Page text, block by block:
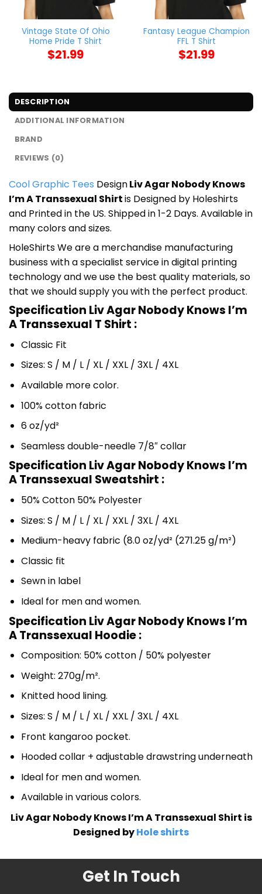
Vintage State Of Ohio
Home Pride T Shirt
$21.99
Fantasy League Champion
FFL T Shirt
$21.99
DESCRIPTION
ADDITIONAL INFORMATION
BRAND
REVIEWS (0)
Cool Graphic Tees DesignLiv Agar Nobody Knows
I’m A Transsexual Shirtis Designed by Holeshirts
and Printed in the US. Shipped in 1-2 Days. Available in
many colors and sizes.
HoleShirts We are a merchandise manufacturing
business with a specialist service in digital printing
technology and we use the best quality materials, so
that we should supply you with the perfect product.
Specification Liv Agar Nobody Knows I’m
A Transsexual T Shirt :
Classic Fit
Sizes: S / M / L / XL / XXL / 3XL / 4XL
Available more color.
100% cotton fabric
6 oz/yd²
Seamless double-needle 7/8″ collar
Specification Liv Agar Nobody Knows I’m
A Transsexual Sweatshirt :
50% Cotton 50% Polyester
Sizes: S / M / L / XL / XXL / 3XL / 4XL
Medium-heavy fabric (8.0 oz/yd² (271.25 g/m²)
Classic fit
Sewn in label
Ideal for men and women.
Specification Liv Agar Nobody Knows I’m
A Transsexual Hoodie :
Composition: 50% cotton / 50% polyester
Weight: 270g/m².
Knitted hood lining.
Sizes: S / M / L / XL / XXL / 3XL / 4XL
Front kangaroo pocket.
Hooded collar + adjustable drawstring underneath
Ideal for men and women.
Available in various colors.
Liv Agar Nobody Knows I’m A Transsexual Shirt is
Designed byHole shirts
Get In Touch